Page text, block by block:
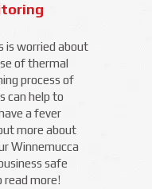
is worried about
of thermal
process of
can help to
a fever
more about
Winnemucca
safe
read more!